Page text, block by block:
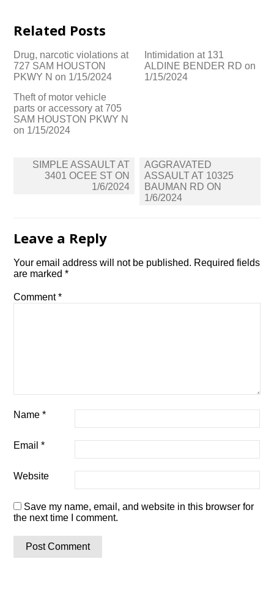
Related Posts
Drug, narcotic violations at
727 SAM HOUSTON
PKWY N on 1/15/2024
Intimidation at 131
ALDINE BENDER RD on
1/15/2024
Theft of motor vehicle
parts or accessory at 705
SAM HOUSTON PKWY N
on 1/15/2024
Post
navigation
SIMPLE ASSAULT AT
3401 OCEE ST ON
1/6/2024
AGGRAVATED
ASSAULT AT 10325
BAUMAN RD ON
1/6/2024
Leave a Reply
Your email address will not be published. Required fields
are marked*
Comment*
Name*
Email*
Website
Save my name, email, and website in this browser for
the next time I comment.